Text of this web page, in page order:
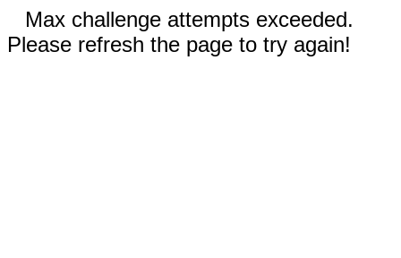
Max challenge attempts exceeded.
Please refresh the page to try again!